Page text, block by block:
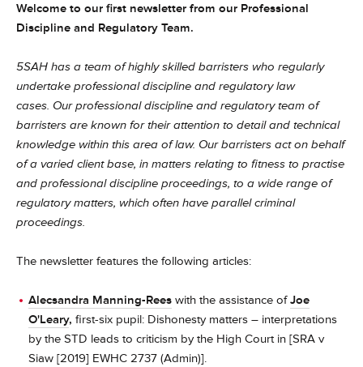
Welcome to our first newsletter from our Professional
Discipline and Regulatory Team.
5SAH has a team of highly skilled barristers who regularly
undertake professional discipline and regulatory law
cases. Our professional discipline and regulatory team of
barristers are known for their attention to detail and technical
knowledge within this area of law. Our barristers act on behalf
of a varied client base, in matters relating to fitness to practise
and professional discipline proceedings, to a wide range of
regulatory matters, which often have parallel criminal
proceedings.
The newsletter features the following articles:
Alecsandra Manning-Rees with the assistance ofJoe
O'Leary, first-six pupil: Dishonesty matters – interpretations
by the STD leads to criticism by the High Court in [SRA v
Siaw [2019] EWHC 2737 (Admin)].